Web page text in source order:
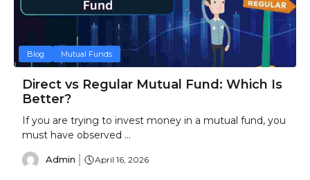
Blog Mutual Funds
Direct vs Regular Mutual Fund: Which Is
Better?
If you are trying to invest money in a mutual fund, you
must have observed ...
Admin April 16, 2026